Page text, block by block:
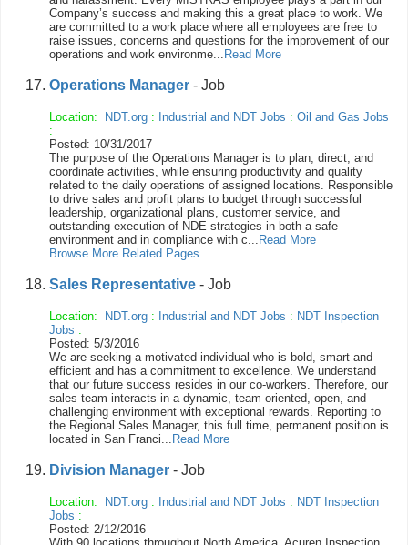
Company’s success and making this a great place to work. We
are committed to a work place where all employees are free to
raise issues, concerns and questions for the improvement of our
operations and work environme... Read More
Operations Manager - Job
Location: NDT.org : Industrial and NDT Jobs : Oil and Gas Jobs
:
Posted: 10/31/2017
The purpose of the Operations Manager is to plan, direct, and
coordinate activities, while ensuring productivity and quality
related to the daily operations of assigned locations. Responsible
to drive sales and profit plans to budget through successful
leadership, organizational plans, customer service, and
outstanding execution of NDE strategies in both a safe
environment and in compliance with c... Read More
Browse More Related Pages
Sales Representative - Job
Location: NDT.org : Industrial and NDT Jobs : NDT Inspection
Jobs :
Posted: 5/3/2016
We are seeking a motivated individual who is bold, smart and
efficient and has a commitment to excellence. We understand
that our future success resides in our co-workers. Therefore, our
sales team interacts in a dynamic, team oriented, open, and
challenging environment with exceptional rewards. Reporting to
the Regional Sales Manager, this full time, permanent position is
located in San Franci... Read More
Division Manager - Job
Location: NDT.org : Industrial and NDT Jobs : NDT Inspection
Jobs :
Posted: 2/12/2016